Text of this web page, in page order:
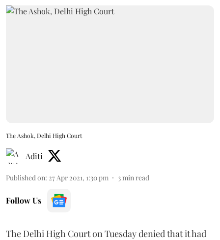
The Ashok, Delhi High Court
Aditi
Published on: 27 Apr 2021, 1:30 pm 3 min read
Follow Us
The Delhi High Court on Tuesday denied that it had